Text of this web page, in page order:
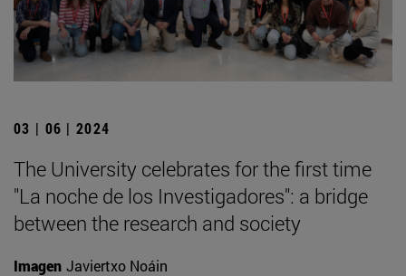
03 | 06 | 2024
The University celebrates for the first time
"La noche de los Investigadores": a bridge
between the research and society
Imagen Javiertxo Noáin